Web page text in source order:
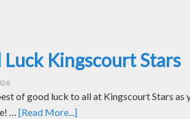
Luck Kingscourt Stars
of good luck to all at Kingscourt Stars as
… [Read More...]